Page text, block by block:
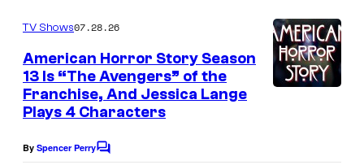
TV Shows07.28.26
American Horror Story Season
13 Is “The Avengers” of the
Franchise, And Jessica Lange
Plays 4 Characters
By Spencer PerryC